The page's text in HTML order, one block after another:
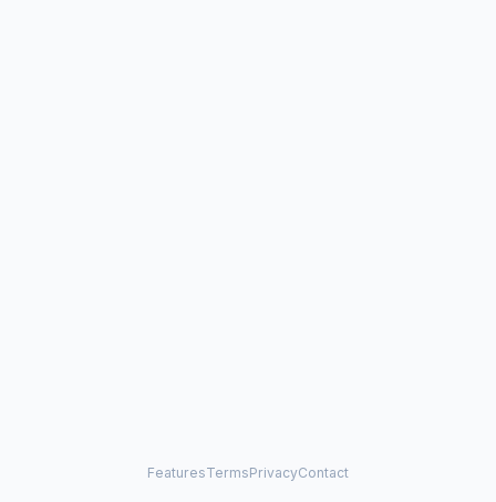
FeaturesTermsPrivacyContact